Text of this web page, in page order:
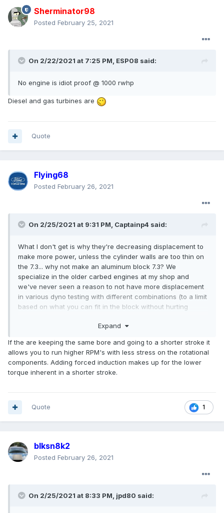
Sherminator98
Posted February 25, 2021
On 2/22/2021 at 7:25 PM, ESP08 said:
No engine is idiot proof @ 1000 rwhp
Diesel and gas turbines are
Quote
Flying68
Posted February 26, 2021
On 2/25/2021 at 9:31 PM, Captainp4 said:
What I don't get is why they're decreasing displacement to
make more power, unless the cylinder walls are too thin on
the 7.3... why not make an aluminum block 7.3? We
specialize in the older carbed engines at my shop and
we've never seen a reason to not have more displacement
in various dyno testing with different combinations (to a limit
based on what you can fit in the block without hurting
7.3 with some boost in one of my personal projects I'm
for now.
Expand
If the are keeping the same bore and going to a shorter stroke it
allows you to run higher RPM's with less stress on the rotational
components. Adding forced induction makes up for the lower
torque inherent in a shorter stroke.
1
Quote
blksn8k2
Posted February 26, 2021
On 2/25/2021 at 8:33 PM, jpd80 said: